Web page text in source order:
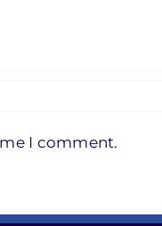
I comment.